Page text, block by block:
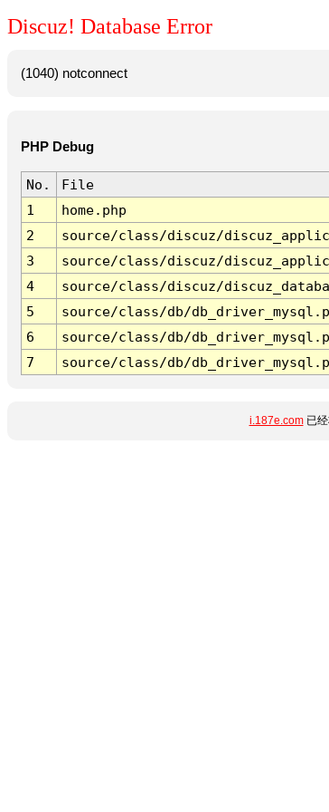
Discuz! Database Error
(1040) notconnect
PHP Debug
No. File
1
home.php
2
source/class/discuz/
3
source/class/discuz/
4
source/class/discuz/
5
source/class/db/
6
source/class/db/
7
source/class/db/
i.187e.com已经